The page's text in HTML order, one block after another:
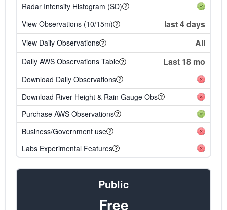
Radar Intensity Histogram (SD)
View Observations (10/15m)
last 4 days
View Daily Observations All
Daily AWS Observations Table Last 18 mo
Download Daily Observations
Download River Height & Rain Gauge Obs
Purchase AWS Observations
Business/Government use
Labs Experimental Features
Public
Free